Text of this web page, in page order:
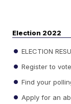
Election 2022
ELECTION
Register to vote
Find your
Apply for an